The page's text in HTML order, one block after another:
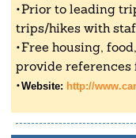
Prior to leading
trips/hikes with
Free housing,
provide references
Website: http://